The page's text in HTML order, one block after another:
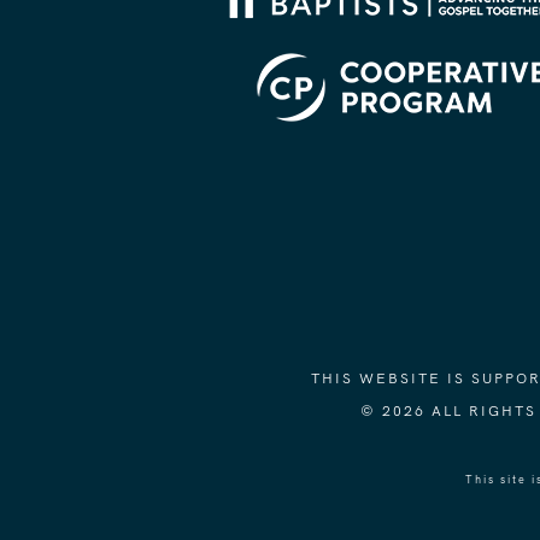
THIS WEBSITE IS
© 2026 ALL RIGHTS
This site